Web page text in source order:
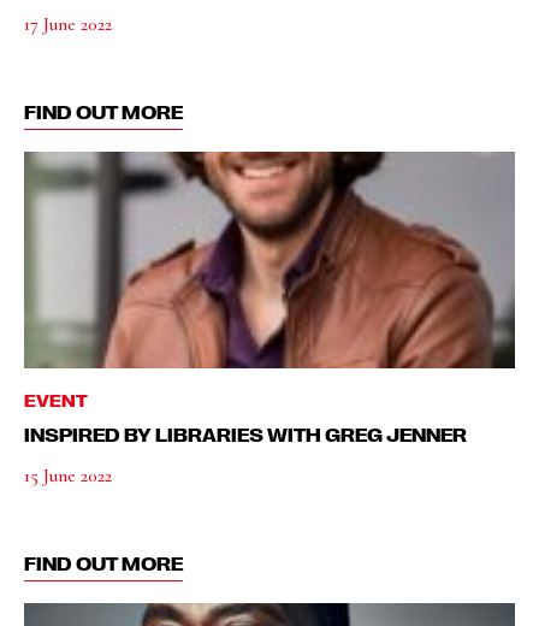
17 June 2022
FIND OUT MORE
EVENT
INSPIRED BY LIBRARIES WITH GREG JENNER
15 June 2022
FIND OUT MORE